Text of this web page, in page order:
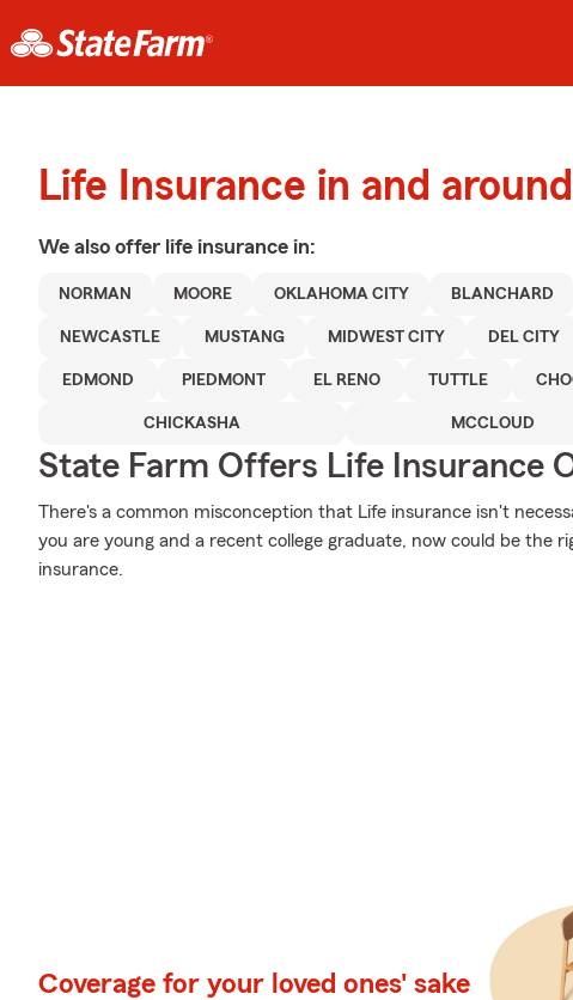
Life Insurance in and
We also offer life insurance in:
NORMAN MOORE OKLAHOMA CITY BLANCHARD
NEWCASTLE MUSTANG MIDWEST CITY DEL CITY
EDMOND PIEDMONT EL RENO TUTTLE
CHICKASHA MCCLOUD
State Farm Offers Life Insurance
There's a common misconception that Life insurance isn't
you are young and a recent college graduate, now could be the
insurance.
Coverage for your loved ones' sake